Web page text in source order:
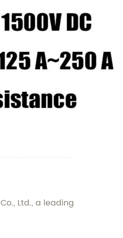
Ltd., a leading